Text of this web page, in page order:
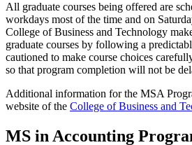
All graduate courses being offered are
workdays most of the time and on
College of Business and Technology
graduate courses by following a
cautioned to make course choices
so that program completion will not be
Additional information for the MSA
website of the College of Business and
MS in Accounting